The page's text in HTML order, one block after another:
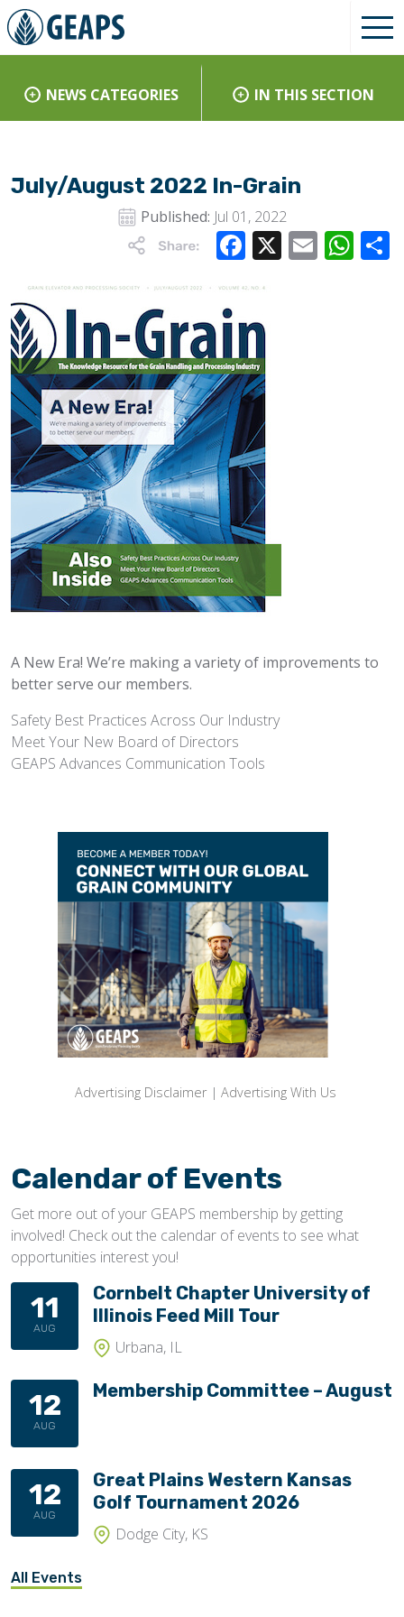
NEWS CATEGORIES IN THIS SECTION
July/August 2022 In-Grain
Published: Jul 01, 2022
Facebook
X Email
A New Era! We’re making a variety of improvements to
better serve our members.
Safety Best Practices Across Our Industry
Meet Your New Board of Directors
GEAPS Advances Communication Tools
Advertising Disclaimer | Advertising With Us
Calendar of Events
Get more out of your GEAPS membership by getting
involved! Check out the calendar of events to see what
opportunities interest you!
11
AUG
Cornbelt Chapter University of
Illinois Feed Mill Tour
Urbana, IL
12
AUG
Membership Committee – August
12
AUG
Great Plains Western Kansas
Golf Tournament 2026
Dodge City, KS
All Events